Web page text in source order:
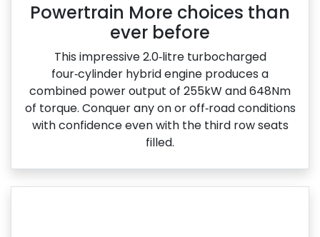
Powertrain More choices than
ever before
This impressive 2.0‑litre turbocharged
four‑cylinder hybrid engine produces a
combined power output of 255kW and 648Nm
of torque. Conquer any on or off‑road conditions
with confidence even with the third row seats
filled.